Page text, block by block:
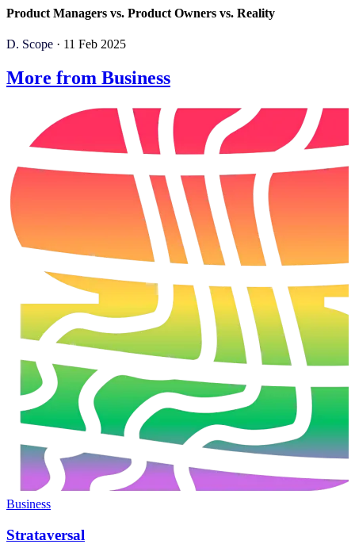
Product Managers vs. Product Owners vs. Reality
D. Scope · 11 Feb 2025
More from Business
Business
Strataversal